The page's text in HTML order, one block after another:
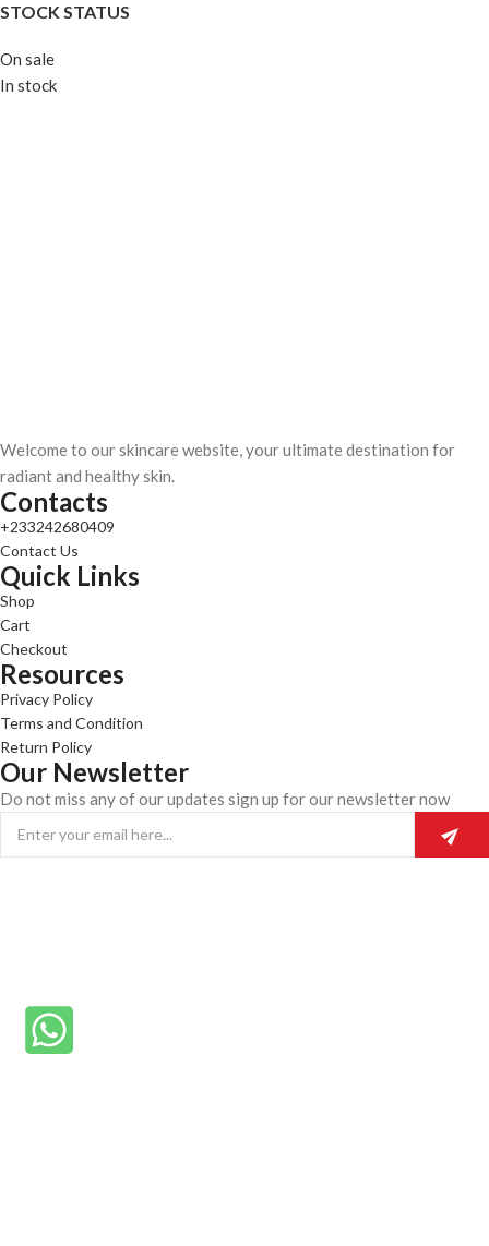
STOCK STATUS
On sale
In stock
Welcome to our skincare website, your ultimate destination for
radiant and healthy skin.
Contacts
+233242680409
Contact Us
Quick Links
Shop
Cart
Checkout
Resources
Privacy Policy
Terms and Condition
Return Policy
Our Newsletter
Do not miss any of our updates sign up for our newsletter now